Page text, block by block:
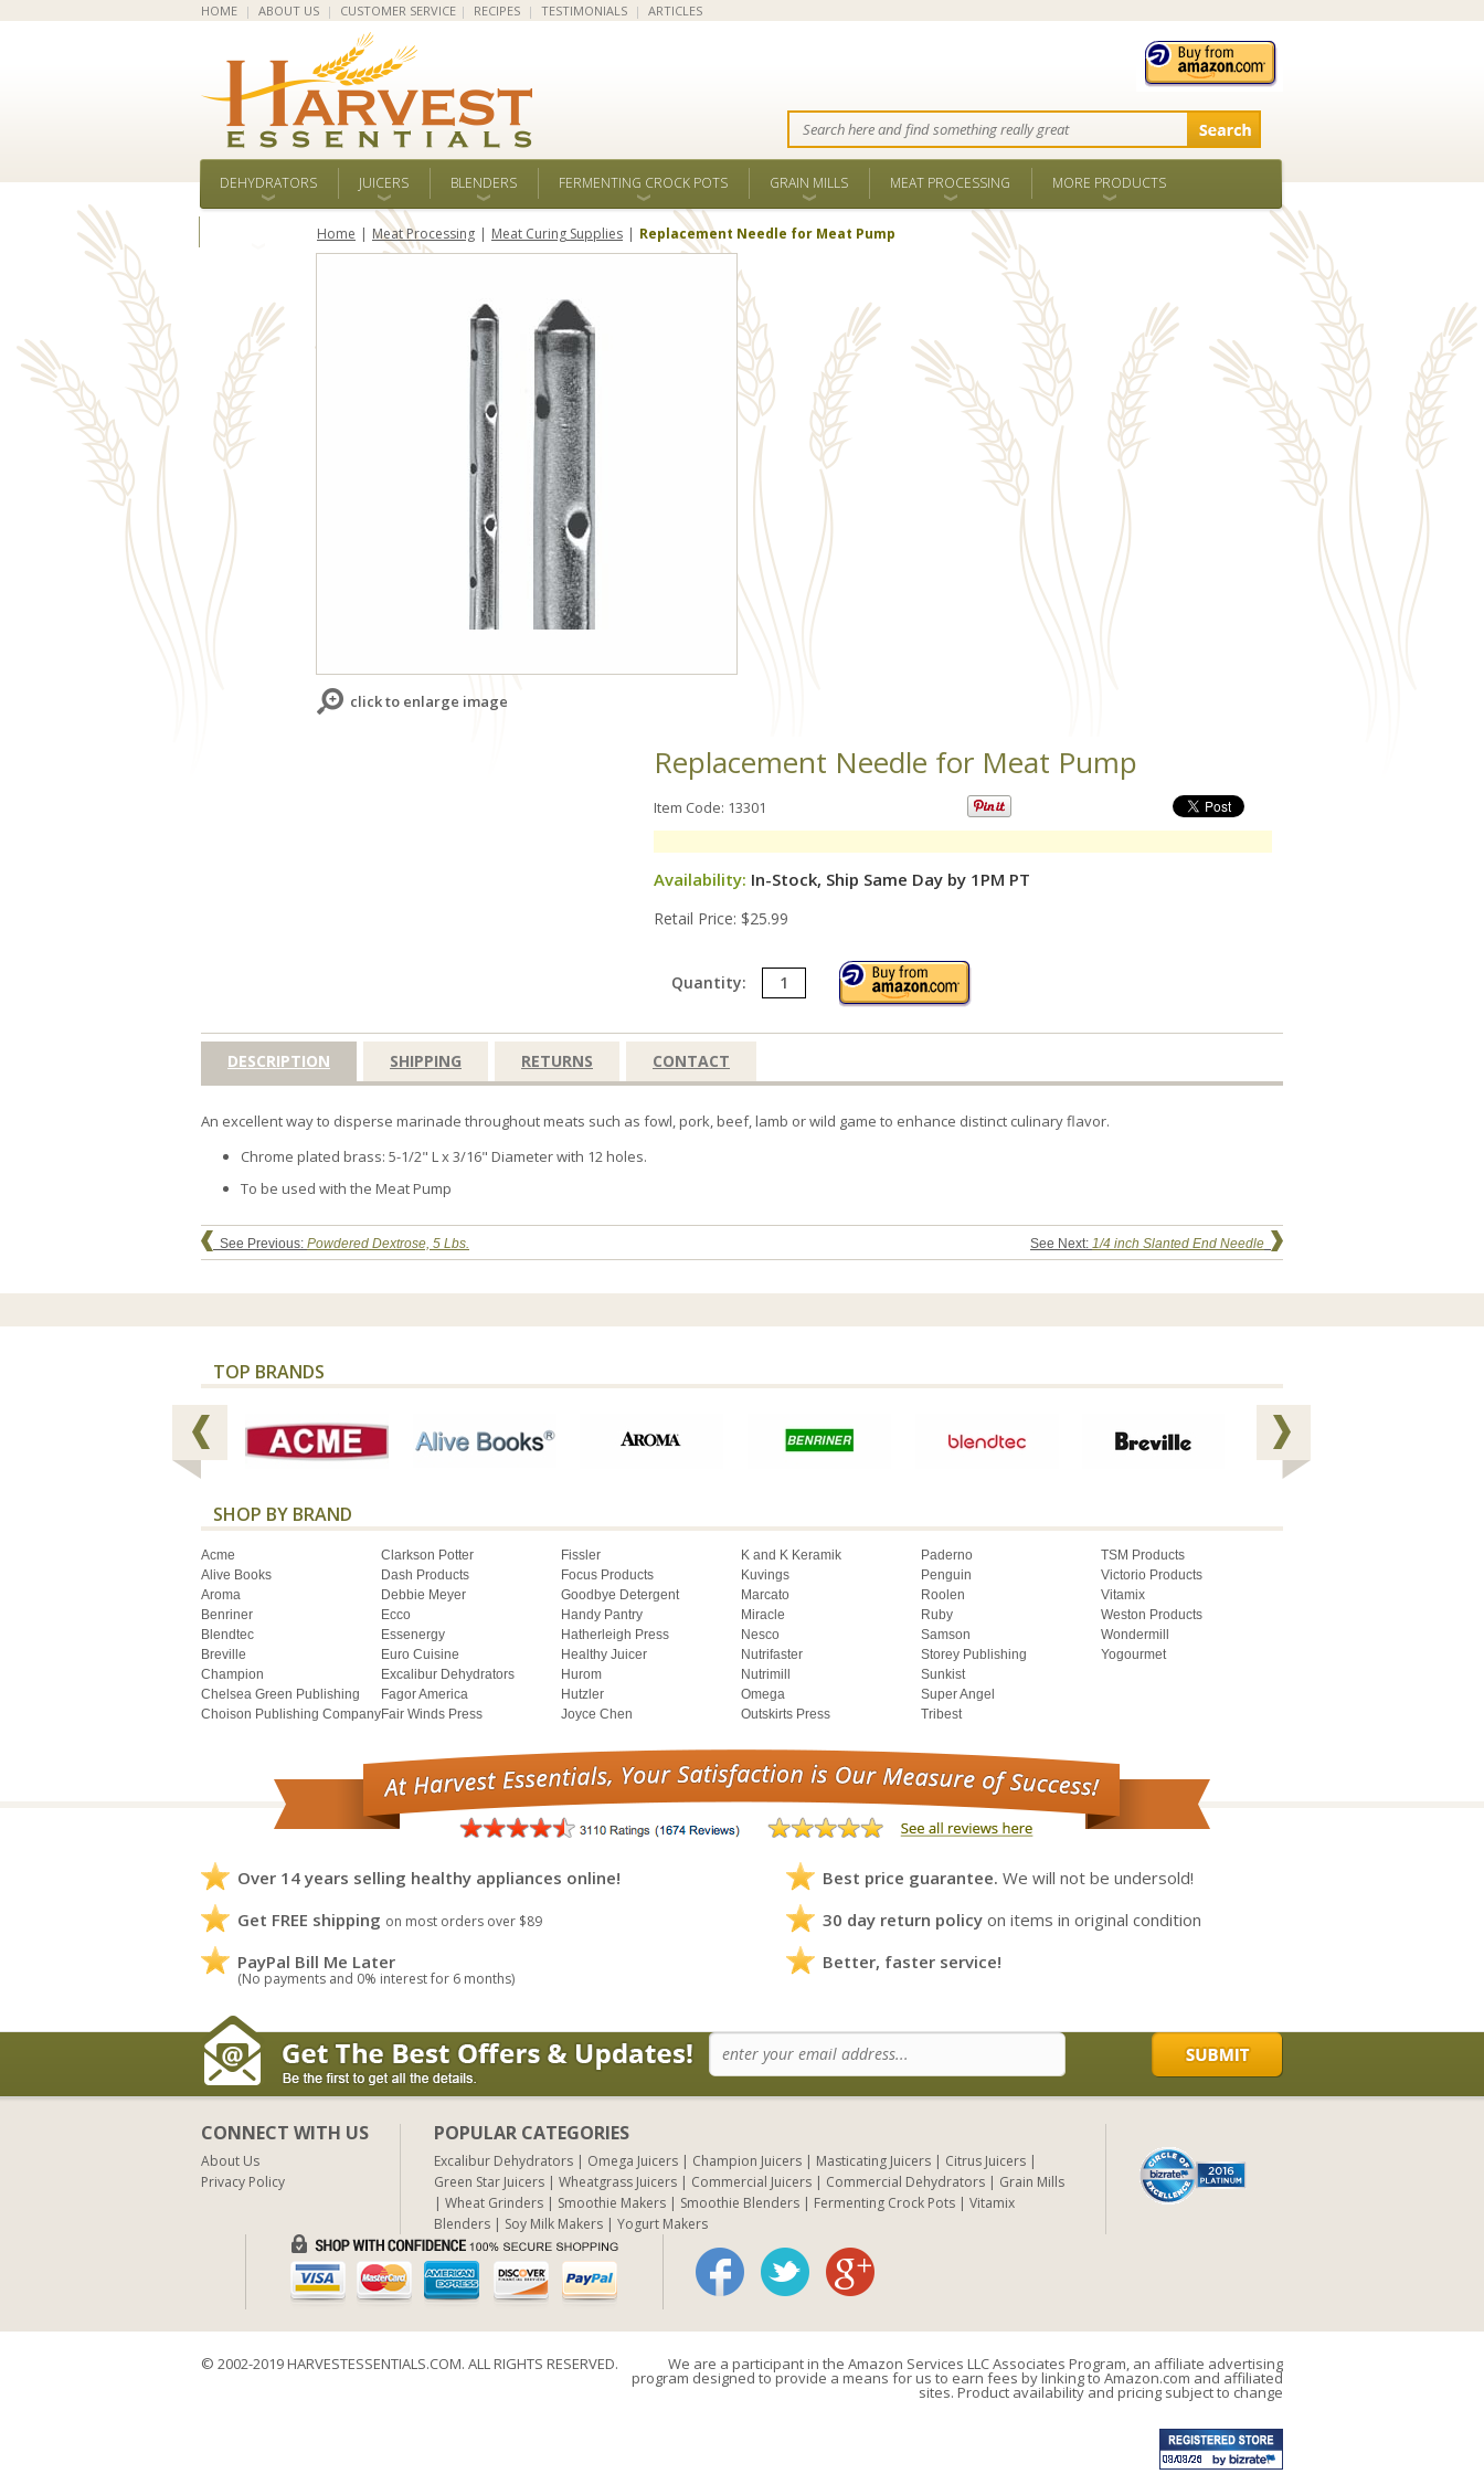
HOME | ABOUT US | CUSTOMER SERVICE | RECIPES | TESTIMONIALS | ARTICLES
DEHYDRATORS JUICERS BLENDERS FERMENTING CROCK POTS GRAIN MILLS MEAT PROCESSING MORE PRODUCTS
Home Meat Processing Meat Curing Supplies Replacement Needle for Meat Pump
click to enlarge image
Replacement Needle for Meat Pump
Item Code: 13301
Availability: In-Stock, Ship Same Day by 1PM PT
Retail Price: $25.99
Quantity:
DESCRIPTION SHIPPING RETURNS CONTACT
An excellent way to disperse marinade throughout meats such as fowl, pork, beef, lamb or wild game to enhance distinct culinary flavor.
Chrome plated brass: 5-1/2" L x 3/16" Diameter with 12 holes.
To be used with the Meat Pump
See Previous: Powdered Dextrose, 5 Lbs. See Next: 1/4 inch Slanted End Needle
TOP BRANDS
SHOP BY BRAND
Acme
Alive Books
Aroma
Benriner
Blendtec
Breville
Champion
Chelsea Green Publishing
Choison Publishing Company
Clarkson Potter
Dash Products
Debbie Meyer
Ecco
Essenergy
Euro Cuisine
Excalibur Dehydrators
Fagor America
Fair Winds Press
Fissler
Focus Products
Goodbye Detergent
Handy Pantry
Hatherleigh Press
Healthy Juicer
Hurom
Hutzler
Joyce Chen
K and K Keramik
Kuvings
Marcato
Miracle
Nesco
Nutrifaster
Nutrimill
Omega
Outskirts Press
Paderno
Penguin
Roolen
Ruby
Samson
Storey Publishing
Sunkist
Super Angel
Tribest
TSM Products
Victorio Products
Vitamix
Weston Products
Wondermill
Yogourmet
Over 14 years selling healthy appliances online! Best price guarantee. We will not be undersold!
Get FREE shipping on most orders over $89 30 day return policy on items in original condition
PayPal Bill Me Later
(No payments and 0% interest for 6 months)
Better, faster service!
CONNECT WITH US
About Us
Privacy Policy
POPULAR CATEGORIES
Excalibur Dehydrators Omega Juicers Champion Juicers Masticating Juicers
Citrus Juicers
Green Star Juicers
Wheatgrass Juicers Commercial Juicers Commercial Dehydrators
Grain Mills
Wheat Grinders
Smoothie Makers Smoothie Blenders Fermenting Crock Pots
Vitamix
Blenders
Soy Milk Makers Yogurt Makers
© 2002-2019 HARVESTESSENTIALS.COM. ALL RIGHTS RESERVED. We are a participant in the Amazon Services LLC Associates Program, an affiliate advertising
program designed to provide a means for us to earn fees by linking to Amazon.com and affiliated
sites. Product availability and pricing subject to change